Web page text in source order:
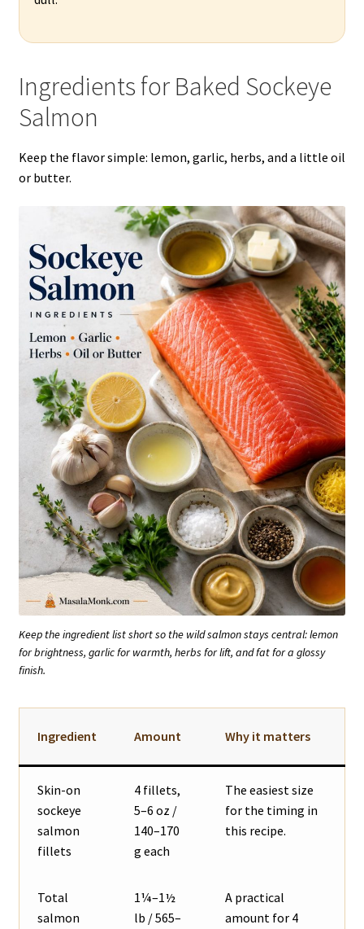
Ingredients for Baked Sockeye
Salmon
Keep the flavor simple: lemon, garlic, herbs, and a little oil
or butter.
Keep the ingredient list short so the wild salmon stays central: lemon
for brightness, garlic for warmth, herbs for lift, and fat for a glossy
finish.
Ingredient Amount Why it matters
Skin-on
sockeye
salmon
fillets
4 fillets,
5–6 oz /
140–170
g each
The easiest size
for the timing in
this recipe.
Total
salmon
1¼–1½
lb / 565–
A practical
amount for 4